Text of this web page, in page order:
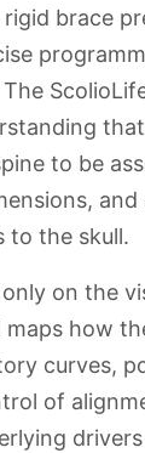
brace
to be
and
to the skull.
on the
how
curves,
of